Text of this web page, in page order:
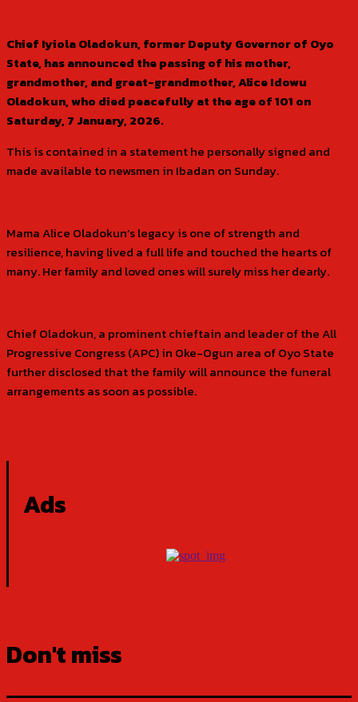
Chief Iyiola Oladokun, former Deputy Governor of Oyo
State, has announced the passing of his mother,
grandmother, and great-grandmother, Alice Idowu
Oladokun, who died peacefully at the age of 101 on
Saturday, 7 January, 2026.
This is contained in a statement he personally signed and
made available to newsmen in Ibadan on Sunday.
Mama Alice Oladokun’s legacy is one of strength and
resilience, having lived a full life and touched the hearts of
many. Her family and loved ones will surely miss her dearly.
Chief Oladokun, a prominent chieftain and leader of the All
Progressive Congress (APC) in Oke-Ogun area of Oyo State
further disclosed that the family will announce the funeral
arrangements as soon as possible.
Ads
Don't miss